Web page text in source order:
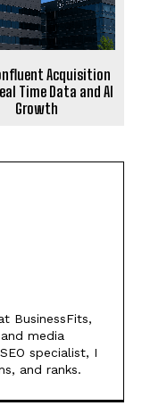
Acquisition
Time Data and AI
Growth
BusinessFits,
media
specialist, I
and ranks.